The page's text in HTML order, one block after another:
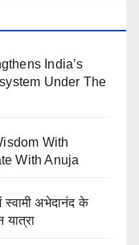
India’s
Under The
With
With Anuja
स्वामी अभेदानंद के